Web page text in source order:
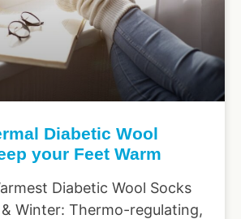
Diabetic Wool
your Feet Warm
Diabetic Wool Socks
Winter: Thermo-regulating,